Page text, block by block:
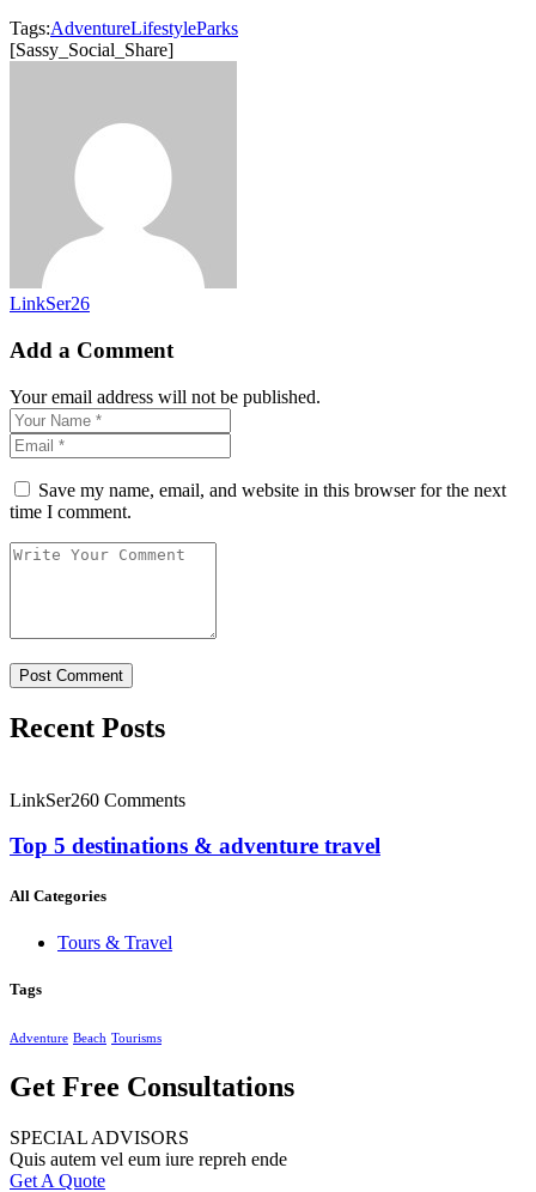
Tags:AdventureLifestyleParks
[Sassy_Social_Share]
LinkSer26
Add a Comment
Your email address will not be published.
Save my name, email, and website in this browser for the next
time I comment.
Recent Posts
LinkSer260 Comments
Top 5 destinations & adventure travel
All Categories
Tours & Travel
Tags
Adventure Beach Tourisms
Get Free Consultations
SPECIAL ADVISORS
Quis autem vel eum iure repreh ende
Get A Quote